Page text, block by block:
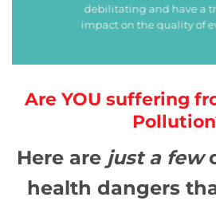
debilitating and have a
impact on the quality of
Are YOU suffering
Here are just a few
health dangers